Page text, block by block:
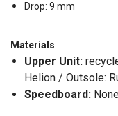
Drop: 9 mm
Materials
Upper Unit:
Helion / Outsole:
Speedboard: